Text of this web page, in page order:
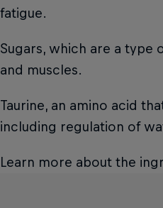
fatigue.
Sugars, which are a type
and muscles.
Taurine, an amino acid
including regulation of
Learn more about the